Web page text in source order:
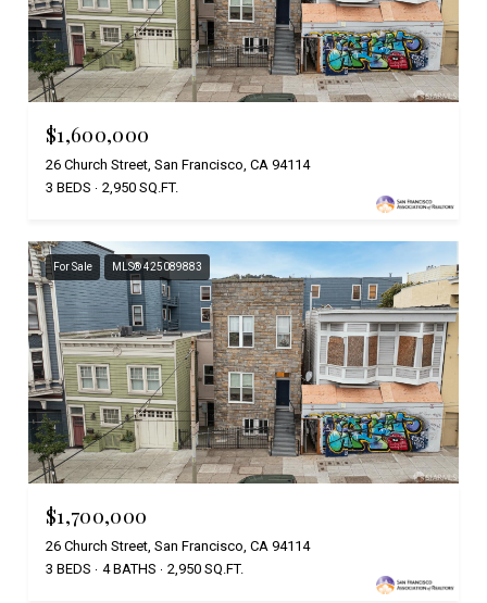
$1,600,000
26 Church Street, San Francisco, CA 94114
3 BEDS
2,950 SQ.FT.
For Sale MLS® 425089883
$1,700,000
26 Church Street, San Francisco, CA 94114
3 BEDS
4 BATHS 2,950 SQ.FT.